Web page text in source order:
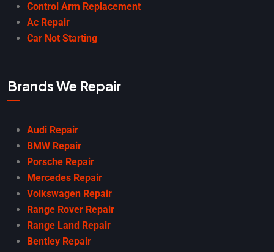
Control Arm Replacement
Ac Repair
Car Not Starting
Brands We Repair
Audi Repair
BMW Repair
Porsche Repair
Mercedes Repair
Volkswagen Repair
Range Rover Repair
Range Land Repair
Bentley Repair